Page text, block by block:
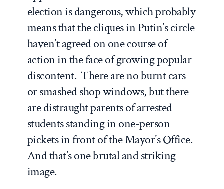
election is dangerous, which probably
means that the cliques in Putin’s circle
haven’t agreed on one course of
action in the face of growing popular
discontent. There are no burnt cars
or smashed shop windows, but there
are distraught parents of arrested
students standing in one-person
pickets in front of the Mayor’s Office.
And that’s one brutal and striking
image.